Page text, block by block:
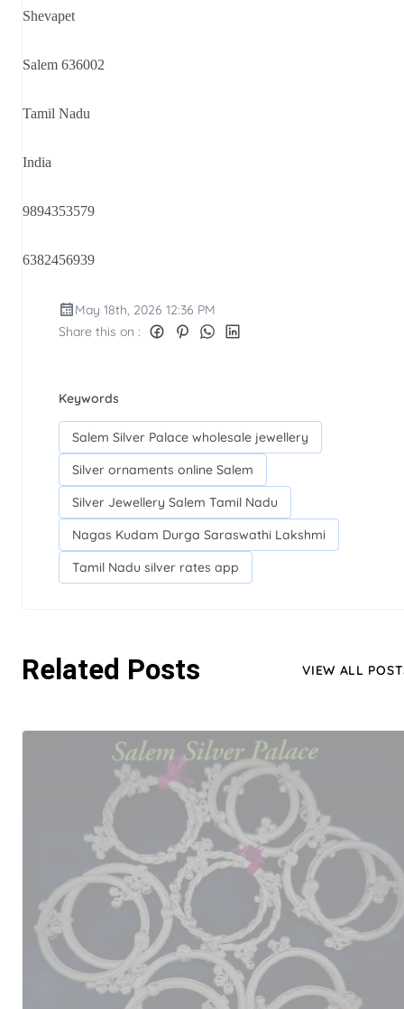
Shevapet
Salem 636002
Tamil Nadu
India
9894353579
6382456939
May 18th, 2026 12:36 PM
Share this on :
Keywords
Salem Silver Palace wholesale jewellery
Silver ornaments online Salem
Silver Jewellery Salem Tamil Nadu
Nagas Kudam Durga Saraswathi Lakshmi
Tamil Nadu silver rates app
Related Posts VIEW ALL